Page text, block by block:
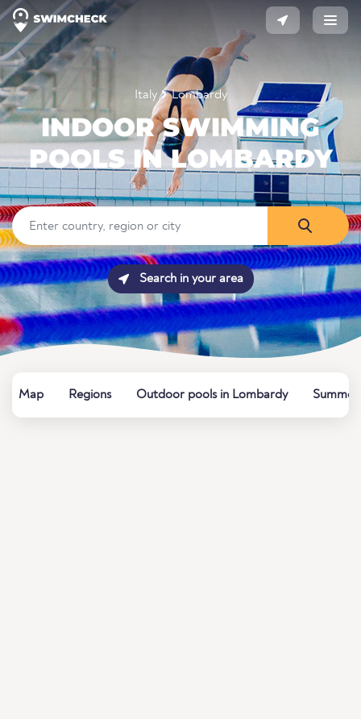
Italy Lombardy
INDOOR SWIMMING
POOLS IN LOMBARDY
Search in your area
Map Regions Outdoor pools in Lombardy